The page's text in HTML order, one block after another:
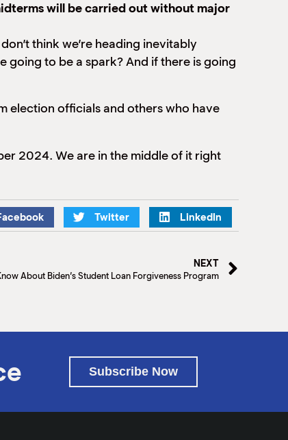
will be carried out without major
think we’re heading inevitably
going to be a spark? And if there is going
election officials and others who have
2024. We are in the middle of it right
Twitter LinkedIn
NEXT
About Biden’s Student Loan Forgiveness Program
Subscribe Now